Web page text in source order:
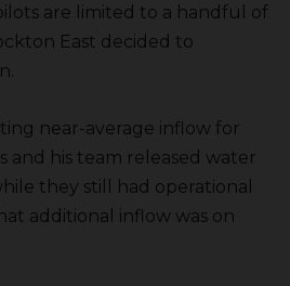
are limited to a handful of
East decided to
near-average inflow for
and his team released water
they still had operational
additional inflow was on